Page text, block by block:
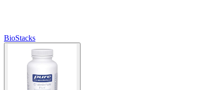
BioStacks